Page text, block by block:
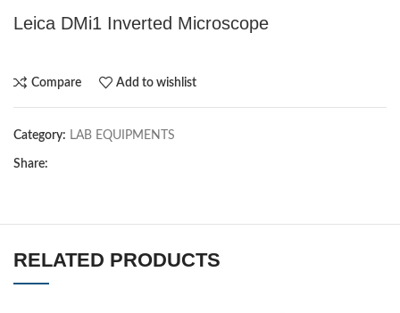
Leica DMi1 Inverted Microscope
Compare Add to wishlist
Category: LAB EQUIPMENTS
Share:
RELATED PRODUCTS